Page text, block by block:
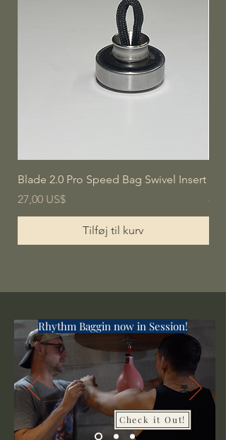
Blade 2.0 Pro Speed Bag Swivel Insert
Pris
27,00 US$
Tilføj til kurv
Rhythm Baggin now in Session!
Check it Out!